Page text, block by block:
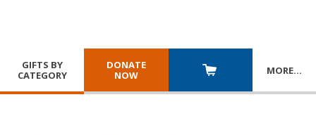
GIFTS BY
CATEGORY
DONATE
NOW
MORE…